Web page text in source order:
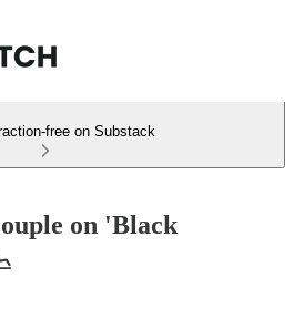
free on Substack
on 'Black